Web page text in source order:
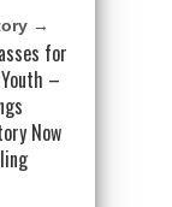
→
for
–
Now